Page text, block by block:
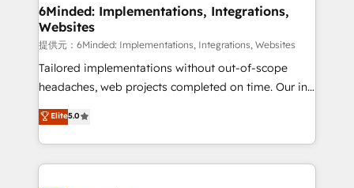
from other CRMs to HubSpot without data loss or
downtime. 🔹 RevOps Strategy: Align teams,
processes, and data to drive revenue efficiency. 🔹
Integrations: Connect HubSpot with your tech stack
for better adoption. 🔹 Custom Solutions: Build
SOC 2 Type II and ISO 27001 certified, reinforcing
our commitment to data security and compliance. At
6Minded: Implementations, Integrations,
Websites
提供元：6Minded: Implementations, Integrations, Websites
Tailored implementations without out-of-scope
headaches, web projects completed on time. Our in-
house team of certified CRM architects, experts,
developers, designers, and marketers handles all
aspects of your HubSpot. ✨ 400+ global clients ✨
100+ seamless migrations from 15+ different CRMs
Elite5.0